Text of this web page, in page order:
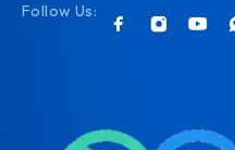
Follow Us: